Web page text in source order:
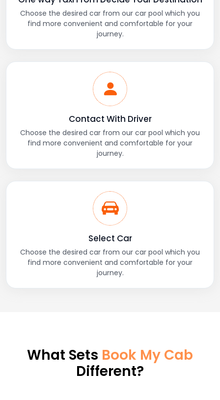
Choose the desired car from our car pool which you
find more convenient and comfortable for your
journey.
Contact With Driver
Choose the desired car from our car pool which you
find more convenient and comfortable for your
journey.
Select Car
Choose the desired car from our car pool which you
find more convenient and comfortable for your
journey.
What Sets Book My Cab
Different?